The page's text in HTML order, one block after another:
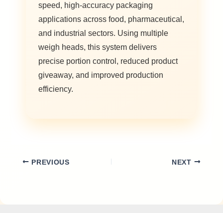
speed, high-accuracy packaging
applications across food, pharmaceutical,
and industrial sectors. Using multiple
weigh heads, this system delivers
precise portion control, reduced product
giveaway, and improved production
efficiency.
PREVIOUS NEXT